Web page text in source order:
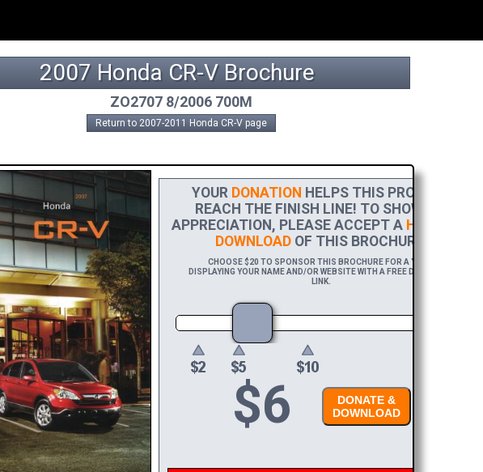
2007 Honda CR-V Brochure
ZO2707 8/2006 700M
Return to 2007-2011 Honda CR-V page
YOURDONATIONHELPS THIS PROJECT
REACH THE FINISH LINE! TO SHOW MY
APPRECIATION, PLEASE ACCEPT AHIGH-RES
DOWNLOADOF THIS BROCHURE.
CHOOSE $20 TO SPONSOR THIS BROCHURE FOR A YEAR,
DISPLAYING YOUR NAME AND/OR WEBSITE WITH A FREE DOWNLOAD
LINK.
$6
DONATE &
DOWNLOAD